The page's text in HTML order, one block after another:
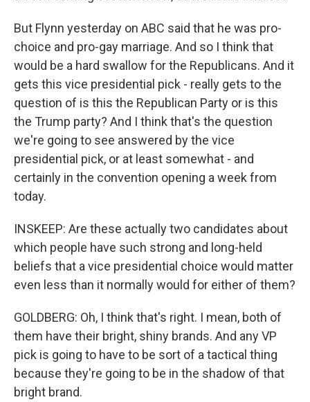
But Flynn yesterday on ABC said that he was pro-
choice and pro-gay marriage. And so I think that
would be a hard swallow for the Republicans. And it
gets this vice presidential pick - really gets to the
question of is this the Republican Party or is this
the Trump party? And I think that's the question
we're going to see answered by the vice
presidential pick, or at least somewhat - and
certainly in the convention opening a week from
today.
INSKEEP: Are these actually two candidates about
which people have such strong and long-held
beliefs that a vice presidential choice would matter
even less than it normally would for either of them?
GOLDBERG: Oh, I think that's right. I mean, both of
them have their bright, shiny brands. And any VP
pick is going to have to be sort of a tactical thing
because they're going to be in the shadow of that
bright brand.